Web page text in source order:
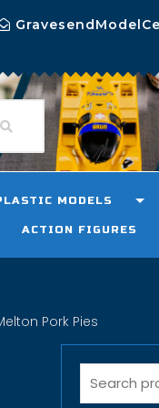
MODELS
ACTION FIGURES
Pork Pies